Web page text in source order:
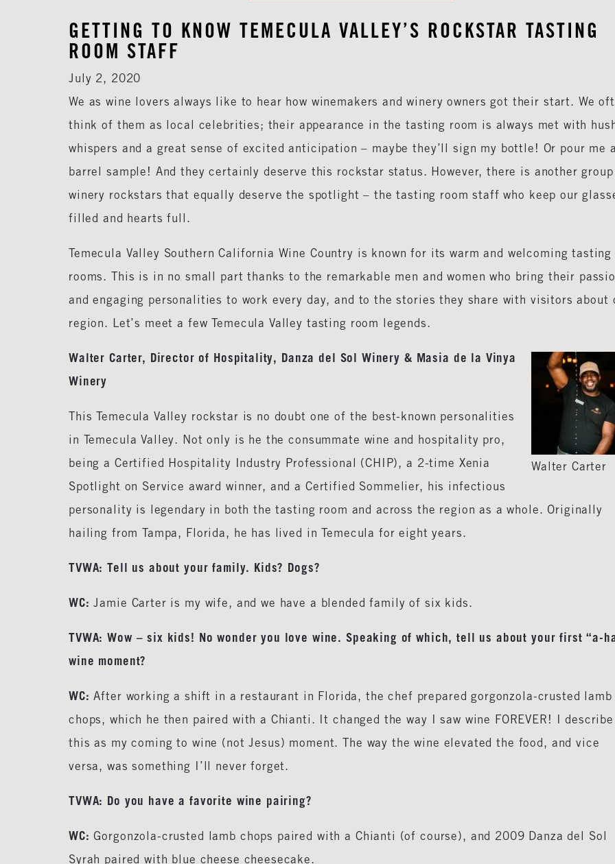
GETTING TO KNOW TEMECULA VALLEY’S ROCKSTAR TASTING
ROOM STAFF
July 2, 2020
We as wine lovers always like to hear how winemakers and winery owners got their start. We
think of them as local celebrities; their appearance in the tasting room is always met with
whispers and a great sense of excited anticipation – maybe they’ll sign my bottle! Or pour me
barrel sample! And they certainly deserve this rockstar status. However, there is another
winery rockstars that equally deserve the spotlight – the tasting room staff who keep our
filled and hearts full.
Temecula Valley Southern California Wine Country is known for its warm and welcoming tasting
rooms. This is in no small part thanks to the remarkable men and women who bring their
and engaging personalities to work every day, and to the stories they share with visitors about
region. Let’s meet a few Temecula Valley tasting room legends.
Walter Carter
Walter Carter, Director of Hospitality, Danza del Sol Winery & Masia de la Vinya
Winery
This Temecula Valley rockstar is no doubt one of the best-known personalities
in Temecula Valley. Not only is he the consummate wine and hospitality pro,
being a Certified Hospitality Industry Professional (CHIP), a 2-time Xenia
Spotlight on Service award winner, and a Certified Sommelier, his infectious
personality is legendary in both the tasting room and across the region as a whole. Originally
hailing from Tampa, Florida, he has lived in Temecula for eight years.
TVWA: Tell us about your family. Kids? Dogs?
WC:Jamie Carter is my wife, and we have a blended family of six kids.
TVWA: Wow – six kids! No wonder you love wine. Speaking of which, tell us about your first “a-
wine moment?
WC:After working a shift in a restaurant in Florida, the chef prepared gorgonzola-crusted lamb
chops, which he then paired with a Chianti. It changed the way I saw wine FOREVER! I describe
this as my coming to wine (not Jesus) moment. The way the wine elevated the food, and vice
versa, was something I’ll never forget.
TVWA: Do you have a favorite wine pairing?
WC:Gorgonzola-crusted lamb chops paired with a Chianti (of course), and 2009 Danza del Sol
Syrah paired with blue cheese cheesecake.